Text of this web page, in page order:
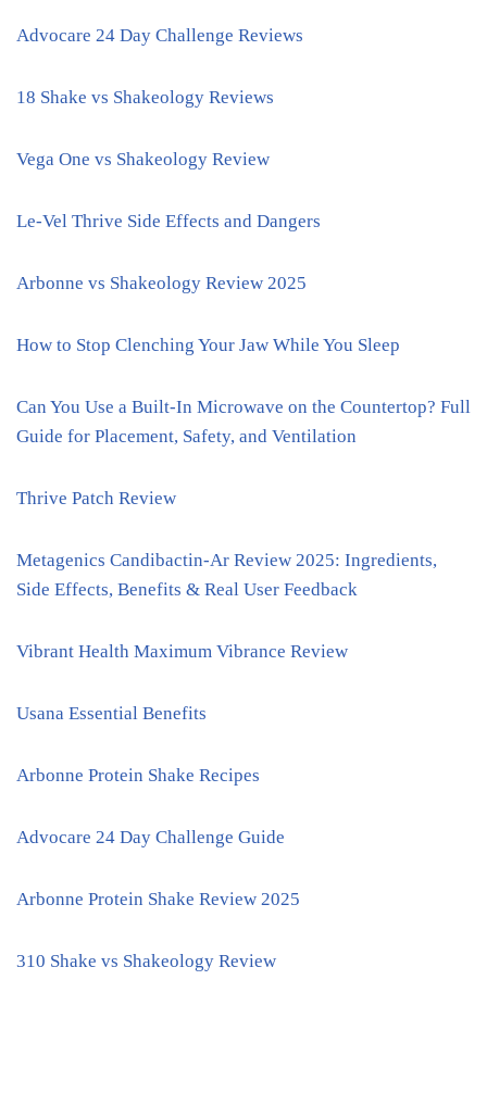
Advocare 24 Day Challenge Reviews
18 Shake vs Shakeology Reviews
Vega One vs Shakeology Review
Le-Vel Thrive Side Effects and Dangers
Arbonne vs Shakeology Review 2025
How to Stop Clenching Your Jaw While You Sleep
Can You Use a Built-In Microwave on the Countertop? Full
Guide for Placement, Safety, and Ventilation
Thrive Patch Review
Metagenics Candibactin-Ar Review 2025: Ingredients,
Side Effects, Benefits & Real User Feedback
Vibrant Health Maximum Vibrance Review
Usana Essential Benefits
Arbonne Protein Shake Recipes
Advocare 24 Day Challenge Guide
Arbonne Protein Shake Review 2025
310 Shake vs Shakeology Review